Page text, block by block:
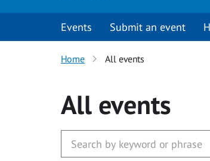
Events Submit an event
Home All events
All events